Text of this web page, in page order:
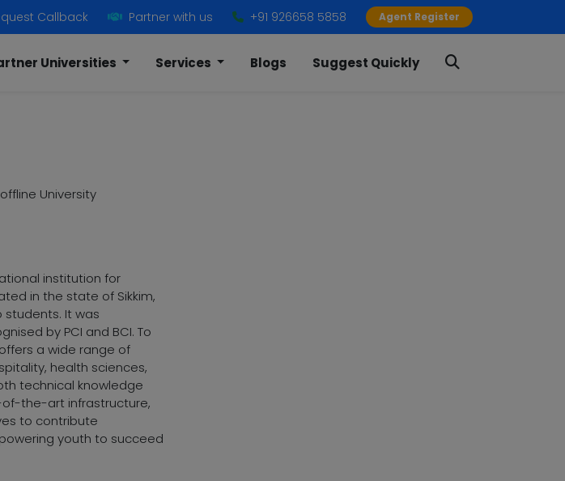
Callback Partner with us +91 926658 5858 Agent Register
Universities Services Blogs Suggest Quickly
University
institution for
in the state of Sikkim,
It was
by PCI and BCI. To
a wide range of
health sciences,
technical knowledge
the-art infrastructure,
to contribute
youth to succeed